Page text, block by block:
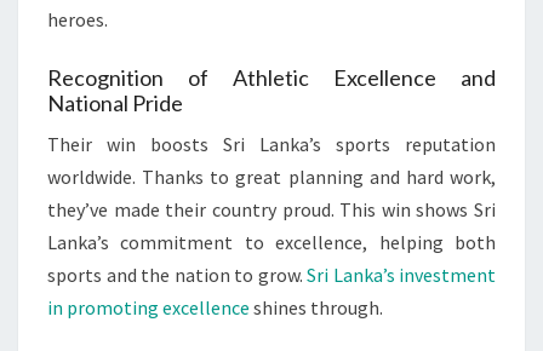
heroes.
Recognition of Athletic Excellence and
National Pride
Their win boosts Sri Lanka’s sports reputation
worldwide. Thanks to great planning and hard work,
they’ve made their country proud. This win shows Sri
Lanka’s commitment to excellence, helping both
sports and the nation to grow. Sri Lanka’s investment
in promoting excellence shines through.